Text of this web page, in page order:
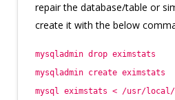
repair the database/table or
create it with the below
mysqladmin drop eximstats
mysqladmin create eximstats
mysql eximstats < /usr/